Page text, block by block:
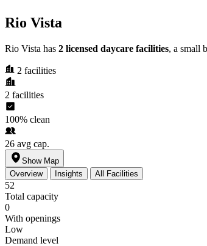
Rio Vista
Rio Vista has 2 licensed daycare facilities, a small
2 facilities
2 facilities
100% clean
26 avg cap.
Show Map
Overview
Insights All Facilities
52
Total capacity
0
With openings
Low
Demand level